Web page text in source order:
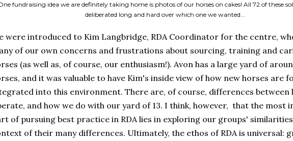
fundraising idea we are definitely taking home is photos of our horses on cakes! All 72 of these
deliberated long and hard over which one we wanted...
were introduced to Kim Langbridge, RDA Coordinator for the centre,
of our own concerns and frustrations about sourcing, training and
(as well as, of course, our enthusiasm!). Avon has a large yard of
and it was valuable to have Kim's inside view of how new horses are
into this environment. There are, of course, differences between
and how we do with our yard of 13. I think, however, that the most
of pursuing best practice in RDA lies in exploring our groups'
of their many differences. Ultimately, the ethos of RDA is universal: